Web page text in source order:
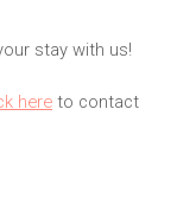
stay with us!
here to contact